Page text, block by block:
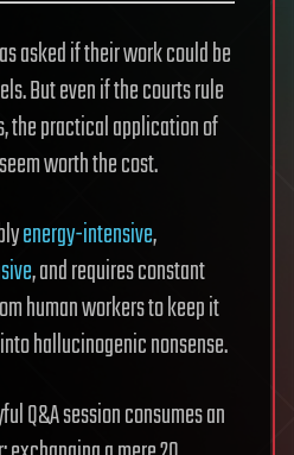
asked if their work could be
But even if the courts rule
the practical application of
worth the cost.
energy-intensive,
, and requires constant
human workers to keep it
hallucinogenic nonsense.
Q&A session consumes an